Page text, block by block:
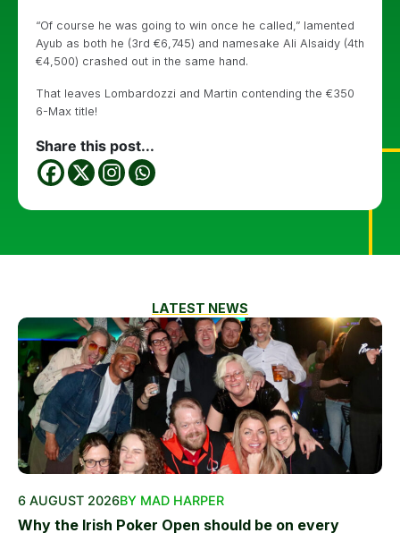
“Of course he was going to win once he called,” lamented
Ayub as both he (3rd €6,745) and namesake Ali Alsaidy (4th
€4,500) crashed out in the same hand.
That leaves Lombardozzi and Martin contending the €350
6-Max title!
Share this post...
LATEST NEWS
6 AUGUST 2026BY MAD HARPER
Why the Irish Poker Open should be on every